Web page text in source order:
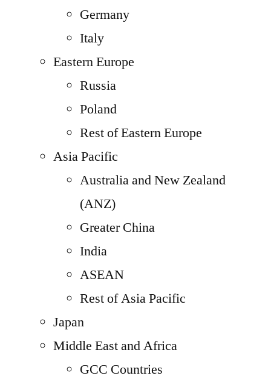
Germany
Italy
Eastern Europe
Russia
Poland
Rest of Eastern Europe
Asia Pacific
Australia and New Zealand
(ANZ)
Greater China
India
ASEAN
Rest of Asia Pacific
Japan
Middle East and Africa
GCC Countries